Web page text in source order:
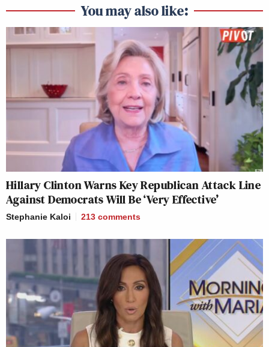
You may also like:
Hillary Clinton Warns Key Republican Attack Line
Against Democrats Will Be ‘Very Effective’
Stephanie Kaloi 213 comments